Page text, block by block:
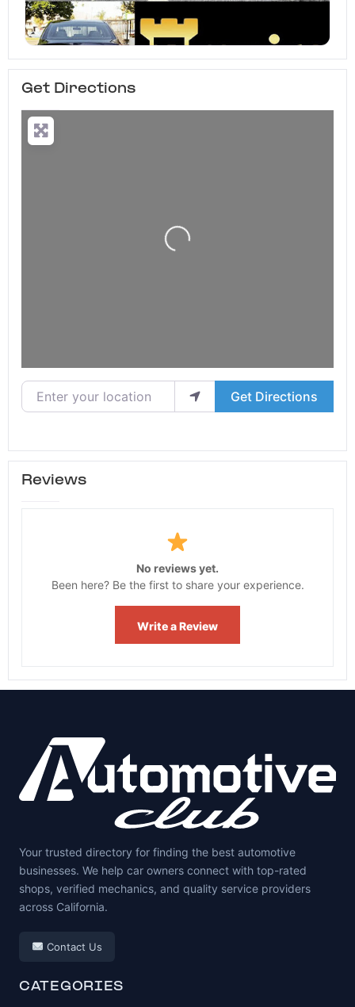
Get Directions
Loading...
Enter your location
Get Directions
Reviews
No reviews yet.
Been here? Be the first to share your experience.
Write a Review
Your trusted directory for finding the best automotive
businesses. We help car owners connect with top-rated
shops, verified mechanics, and quality service providers
across California.
Contact Us
CATEGORIES